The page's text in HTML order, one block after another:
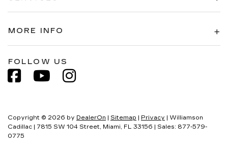
MORE INFO
FOLLOW US
Copyright © 2026 by DealerOn Sitemap Privacy | Williamson
Cadillac
7815 SW 104 Street, Miami, FL 33156 | Sales: 877-579-
0775